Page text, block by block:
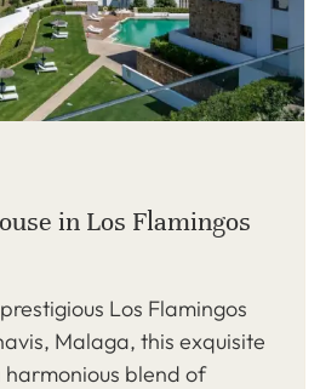
in Los Flamingos
Los Flamingos
Malaga, this exquisite
harmonious blend of